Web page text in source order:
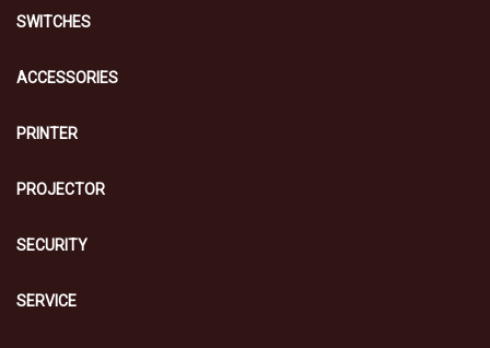
SWITCHES
ACCESSORIES
PRINTER
PROJECTOR
SECURITY
SERVICE